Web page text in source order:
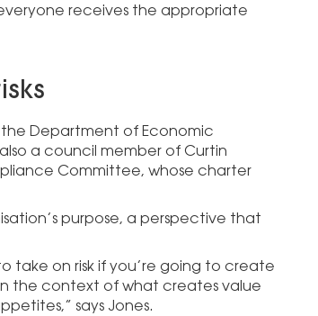
receives the appropriate
the Department of Economic
a council member of Curtin
Committee, whose charter
purpose, a perspective that
take on risk if you’re going to create
the context of what creates value
says Jones.